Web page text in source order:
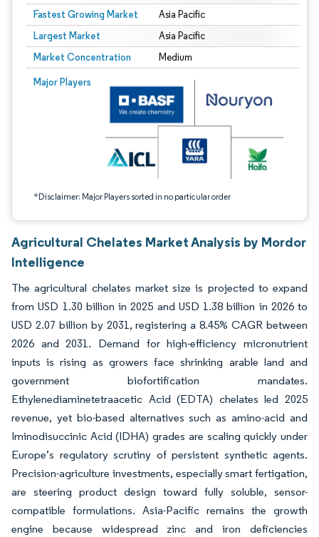
Fastest Growing Market Asia Pacific
Largest Market Asia Pacific
Market Concentration Medium
Major Players
*Disclaimer: Major Players sorted in no particular order
Image © Mordor Intelligence. Reuse requires attribution under CC BY 4.0.
Agricultural Chelates Market Analysis by Mordor
Intelligence
The agricultural chelates market size is projected to expand
from USD 1.30 billion in 2025 and USD 1.38 billion in 2026 to
USD 2.07 billion by 2031, registering a 8.45% CAGR between
2026 and 2031. Demand for high-efficiency micronutrient
inputs is rising as growers face shrinking arable land and
government biofortification mandates.
Ethylenediaminetetraacetic Acid (EDTA) chelates led 2025
revenue, yet bio-based alternatives such as amino-acid and
Iminodisuccinic Acid (IDHA) grades are scaling quickly under
Europe’s regulatory scrutiny of persistent synthetic agents.
Precision-agriculture investments, especially smart fertigation,
are steering product design toward fully soluble, sensor-
compatible formulations. Asia-Pacific remains the growth
engine because widespread zinc and iron deficiencies